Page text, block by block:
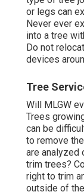
or legs can
Never ever
into a tree
Do not
devices
Tree
Will MLGW
Trees
can be
to remove
are analyzed
trim trees?
right to trim
outside of